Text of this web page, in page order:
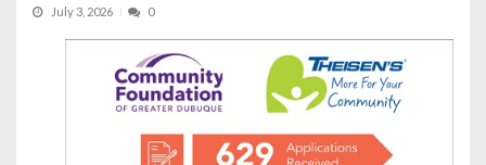
July 3, 2026 0